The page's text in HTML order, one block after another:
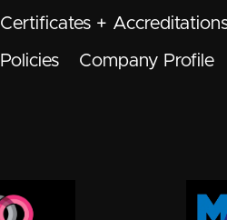
Certificates +
Policies Company Profile